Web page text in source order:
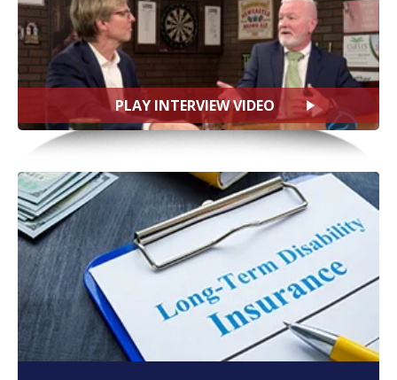
PLAY INTERVIEW VIDEO